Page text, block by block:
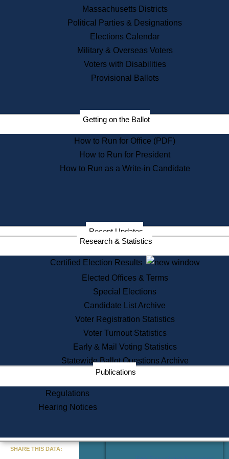
Recent News
Press Releases
Press Inquiries
Records
Digital Archives
Records Management
Election Deadline Calendar
Citizen Information Service
Massachusetts Historical
Commission Publications
Public Notices
Information Service Commission
Services
State House Tours
Voter Registration
One Day Solemnzation
Lobbyist Public Search
Corporate Filings
Appeal a Public Records Denial
Learning
Did You Know?
Massachusetts Districts
Political Parties & Designations
Elections Calendar
Military & Overseas Voters
Voters with Disabilities
Provisional Ballots
Getting on the Ballot
How to Run for Office (PDF)
How to Run for President
How to Run as a Write-in Candidate
Recent Updates
Research & Statistics
Certified Election Results
Elected Offices & Terms
Special Elections
Candidate List Archive
Voter Registration Statistics
Voter Turnout Statistics
Early & Mail Voting Statistics
Statewide Ballot Questions Archive
Publications
Regulations
Hearing Notices
SHARE THIS DATA: